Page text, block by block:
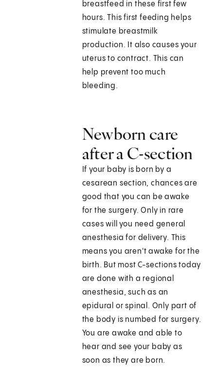
breastfeed in these first few
hours. This first feeding helps
stimulate breastmilk
production. It also causes your
uterus to contract. This can
help prevent too much
bleeding.
Newborn care
after a C-section
If your baby is born by a
cesarean section, chances are
good that you can be awake
for the surgery. Only in rare
cases will you need general
anesthesia for delivery. This
means you aren't awake for the
birth. But most C-sections today
are done with a regional
anesthesia, such as an
epidural or spinal. Only part of
the body is numbed for surgery.
You are awake and able to
hear and see your baby as
soon as they are born.